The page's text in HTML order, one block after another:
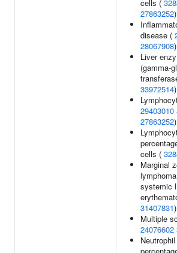
cells (
27863252)
disease (
28067908)
Liver
(gamma-
33972514)
29403010
27863252)
cells (
Marginal
systemic
31407831)
Multiple
24076602
Neutrophil